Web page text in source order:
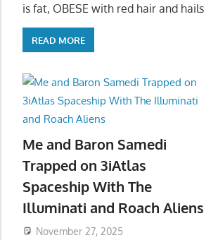
is fat, OBESE with red hair and hails
READ MORE
Me and Baron Samedi
Trapped on 3iAtlas
Spaceship With The
Illuminati and Roach Aliens
November 27, 2025